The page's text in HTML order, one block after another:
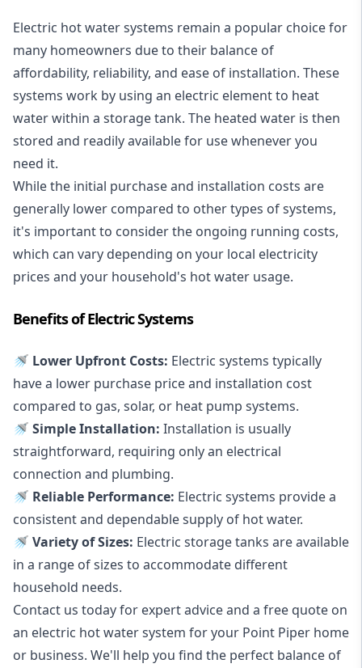
Electric hot water systems remain a popular choice for
many homeowners due to their balance of
affordability, reliability, and ease of installation. These
systems work by using an electric element to heat
water within a storage tank. The heated water is then
stored and readily available for use whenever you
need it.
While the initial purchase and installation costs are
generally lower compared to other types of systems,
it's important to consider the ongoing running costs,
which can vary depending on your local electricity
prices and your household's hot water usage.
Benefits of Electric Systems
🚿 Lower Upfront Costs: Electric systems typically
have a lower purchase price and installation cost
compared to gas, solar, or heat pump systems.
🚿 Simple Installation: Installation is usually
straightforward, requiring only an electrical
connection and plumbing.
🚿 Reliable Performance: Electric systems provide a
consistent and dependable supply of hot water.
🚿 Variety of Sizes: Electric storage tanks are available
in a range of sizes to accommodate different
household needs.
Contact us today for expert advice and a free quote on
an electric hot water system for your Point Piper home
or business. We'll help you find the perfect balance of